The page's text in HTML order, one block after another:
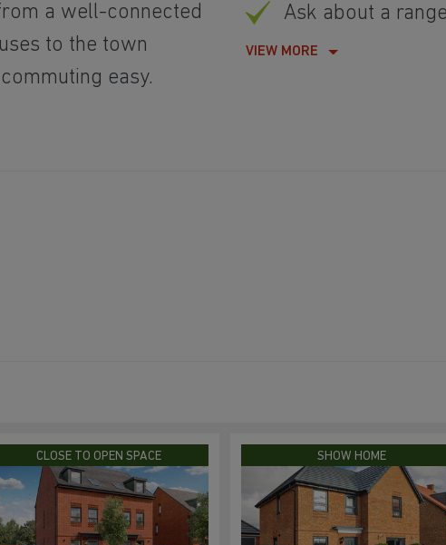
a well-connected
to the town
easy.
Ask about a
VIEW MORE
CLOSE TO OPEN SPACE SHOW HOME